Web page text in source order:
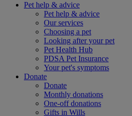
Pet help & advice
Pet help & advice
Our services
Choosing a pet
Looking after your pet
Pet Health Hub
PDSA Pet Insurance
Your pet's symptoms
Donate
Donate
Monthly donations
One-off donations
Gifts in Wills